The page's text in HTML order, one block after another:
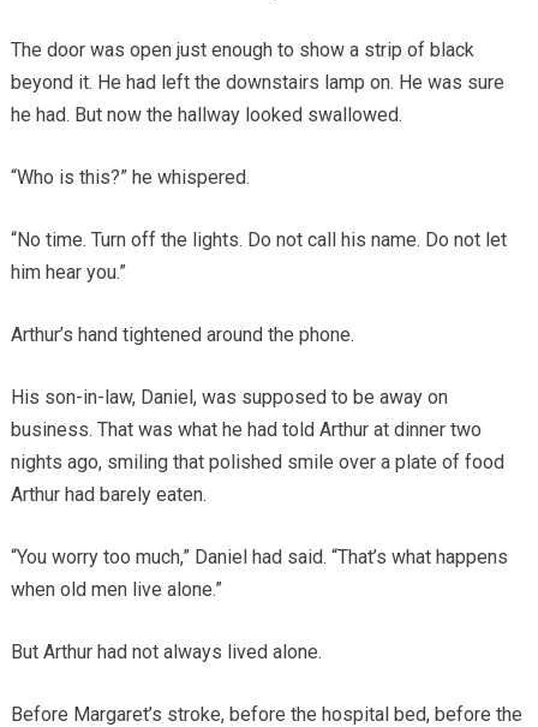
The door was open just enough to show a strip of black
beyond it. He had left the downstairs lamp on. He was sure
he had. But now the hallway looked swallowed.
“Who is this?” he whispered.
“No time. Turn off the lights. Do not call his name. Do not let
him hear you.”
Arthur’s hand tightened around the phone.
His son-in-law, Daniel, was supposed to be away on
business. That was what he had told Arthur at dinner two
nights ago, smiling that polished smile over a plate of food
Arthur had barely eaten.
“You worry too much,” Daniel had said. “That’s what happens
when old men live alone.”
But Arthur had not always lived alone.
Before Margaret’s stroke, before the hospital bed, before the